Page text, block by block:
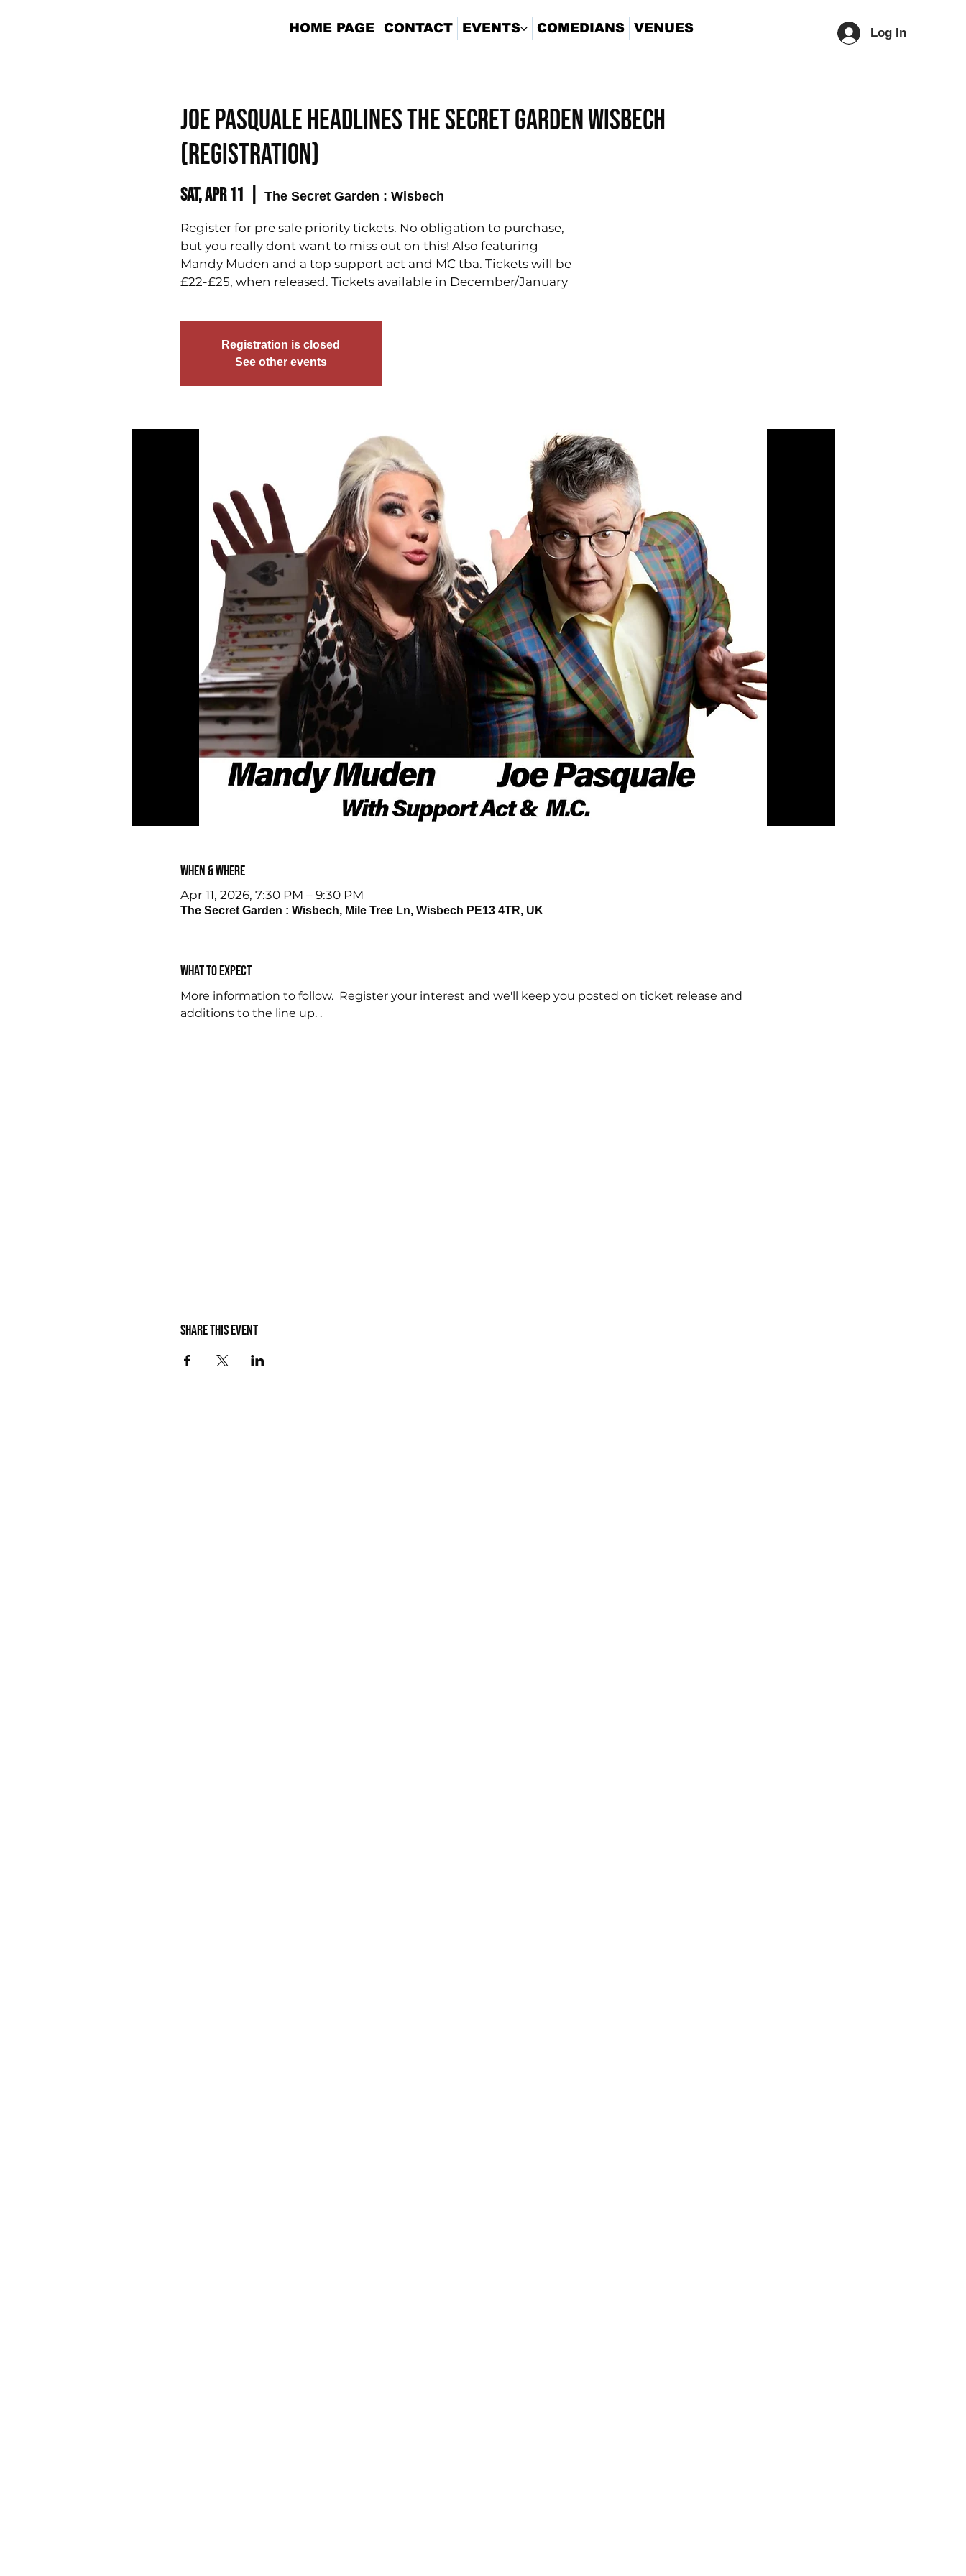
HOME PAGE CONTACT EVENTS COMEDIANS VENUES Log In
Joe Pasquale Headlines The Secret Garden Wisbech
(REGISTRATION)
Sat, Apr 11 The Secret Garden : Wisbech
Register for pre sale priority tickets. No obligation to purchase,
but you really dont want to miss out on this! Also featuring
Mandy Muden and a top support act and MC tba. Tickets will be
£22-£25, when released. Tickets available in December/January
Registration is closed
See other events
When & Where
Apr 11, 2026, 7:30 PM – 9:30 PM
The Secret Garden : Wisbech, Mile Tree Ln, Wisbech PE13 4TR, UK
What to expect
More information to follow.  Register your interest and we'll keep you posted on ticket release and
additions to the line up. .
Share this event